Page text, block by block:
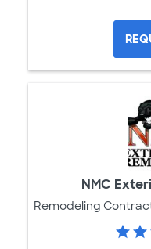
NMC
Remodeling